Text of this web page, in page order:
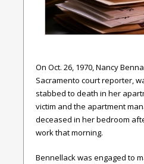
On Oct. 26, 1970, Nancy
Sacramento court reporter,
stabbed to death in her
victim and the apartment
deceased in her bedroom
work that morning.
Bennellack was engaged to